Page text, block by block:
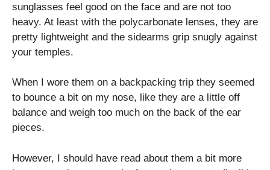
sunglasses feel good on the face and are not too
heavy. At least with the polycarbonate lenses, they are
pretty lightweight and the sidearms grip snugly against
your temples.
When I wore them on a backpacking trip they seemed
to bounce a bit on my nose, like they are a little off
balance and weigh too much on the back of the ear
pieces.
However, I should have read about them a bit more